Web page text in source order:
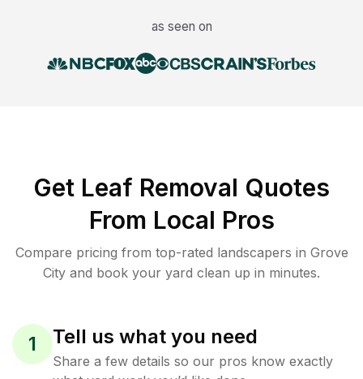
as seen on
Get Leaf Removal Quotes
From Local Pros
Compare pricing from top-rated landscapers in Grove
City and book your yard clean up in minutes.
1 Tell us what you need
Share a few details so our pros know exactly